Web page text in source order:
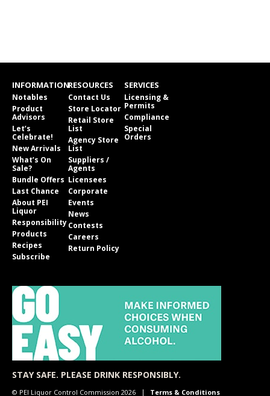
INFORMATION
Notables
Product
Advisors
Let’s
Celebrate!
New Arrivals
What’s On
Sale?
Bundle Offers
Last Chance
About PEI
Liquor
Responsibility
Products
Recipes
Subscribe
RESOURCES
Contact Us
Store Locator
Retail Store
List
Agency Store
List
Suppliers /
Agents
Licensees
Corporate
Events
News
Contests
Careers
Return Policy
SERVICES
Licensing &
Permits
Compliance
Special
Orders
STAY SAFE. PLEASE DRINK RESPONSIBLY.
© PEI Liquor Control Commission 2026 Terms & Conditions